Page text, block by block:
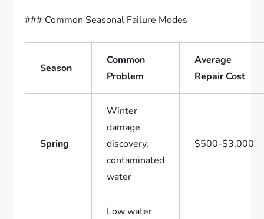
### Common Seasonal Failure Modes
Season
Common
Problem
Average
Repair Cost
Spring
Winter
damage
discovery,
contaminated
water
$500-$3,000
Low water